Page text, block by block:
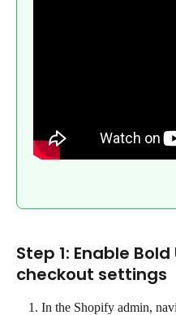
Step 1: Enable
checkout settings
In the Shopify admin,